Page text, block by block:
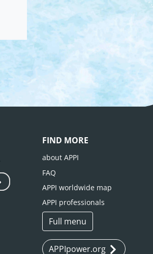
FIND MORE
about APPI
FAQ
APPI worldwide map
APPI professionals
Full menu
APPIpower.org